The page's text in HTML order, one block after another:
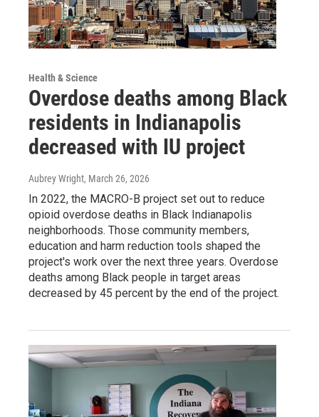
Health & Science
Overdose deaths among Black
residents in Indianapolis
decreased with IU project
Aubrey Wright, March 26, 2026
In 2022, the MACRO-B project set out to reduce
opioid overdose deaths in Black Indianapolis
neighborhoods. Those community members,
education and harm reduction tools shaped the
project's work over the next three years. Overdose
deaths among Black people in target areas
decreased by 45 percent by the end of the project.